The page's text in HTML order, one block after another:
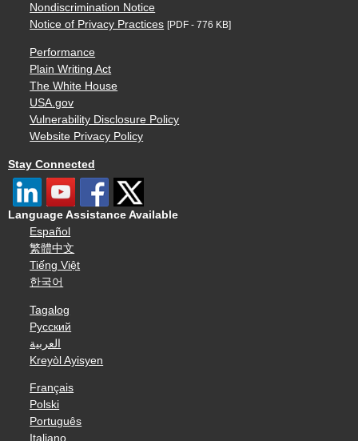
Nondiscrimination Notice
Notice of Privacy Practices [PDF - 776 KB]
Performance
Plain Writing Act
The White House
USA.gov
Vulnerability Disclosure Policy
Website Privacy Policy
Stay Connected
Language Assistance Available
Español
繁體中文
Tiếng Việt
한국어
Tagalog
Русский
العربية
Kreyòl Ayisyen
Français
Polski
Português
Italiano